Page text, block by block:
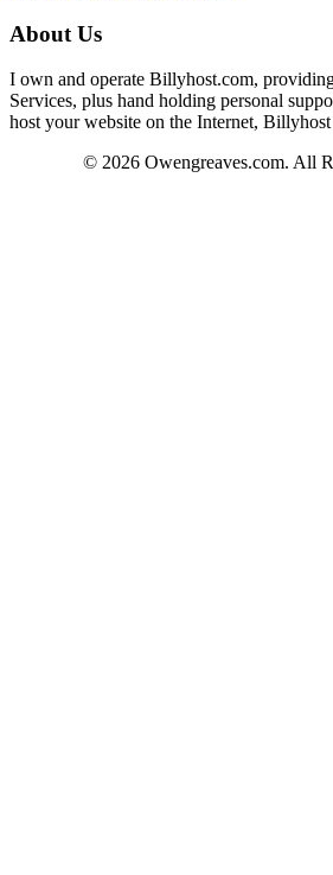
About Us
I own and operate Billyhost.com,
Services, plus hand holding personal
host your website on the Internet,
© 2026 Owengreaves.com. All